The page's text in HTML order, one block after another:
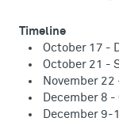
Timeline
October 17 -
October 21 -
November
December 8
December 9-